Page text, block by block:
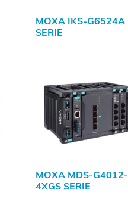
MOXA IKS-G6524A
SERIE
MOXA MDS-G4012-
4XGS SERIE